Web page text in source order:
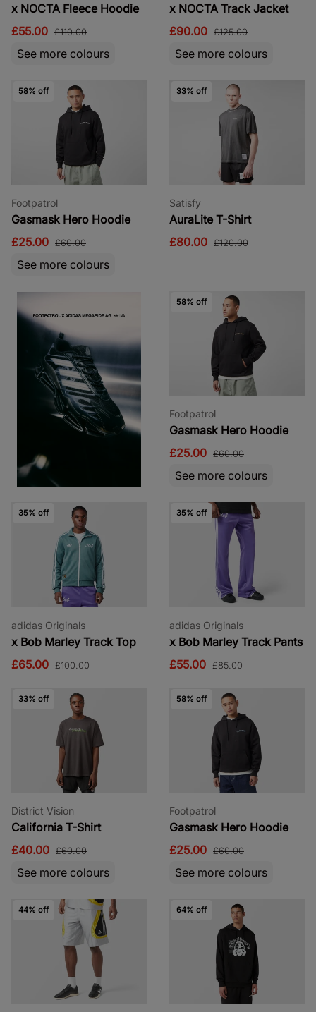
x NOCTA Fleece Hoodie
£55.00 £110.00
See more colours
x NOCTA Track Jacket
£90.00 £125.00
See more colours
58% off
Footpatrol
Gasmask Hero Hoodie
£25.00 £60.00
See more colours
33% off
Satisfy
AuraLite T-Shirt
£80.00 £120.00
58% off
Footpatrol
Gasmask Hero Hoodie
£25.00 £60.00
See more colours
35% off
adidas Originals
x Bob Marley Track Top
£65.00 £100.00
35% off
adidas Originals
x Bob Marley Track Pants
£55.00 £85.00
33% off
District Vision
California T-Shirt
£40.00 £60.00
See more colours
58% off
Footpatrol
Gasmask Hero Hoodie
£25.00 £60.00
See more colours
44% off 64% off